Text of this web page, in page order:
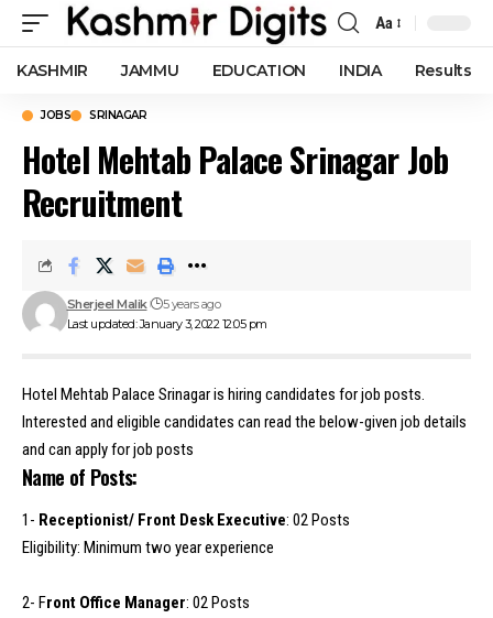
Font
Resizer
Aa
KASHMIR JAMMU EDUCATION INDIA Results
JOBS SRINAGAR
Hotel Mehtab Palace Srinagar Job
Recruitment
Last updated: January 3, 2022 12:05 pm
Sherjeel Malik 5 years ago
Hotel Mehtab Palace Srinagar is hiring candidates for job posts.
Interested and eligible candidates can read the below-given job details
and can apply for job posts
Name of Posts:
1- Receptionist/ Front Desk Executive: 02 Posts
Eligibility: Minimum two year experience
2- Front Office Manager: 02 Posts